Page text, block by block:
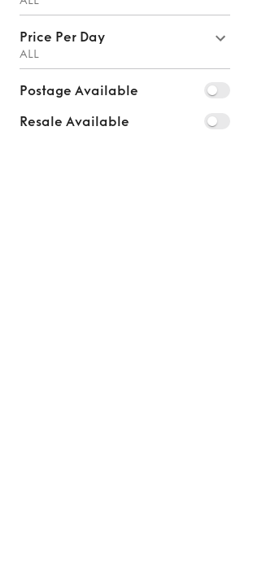
Price Per Day
ALL
Postage Available
Resale Available